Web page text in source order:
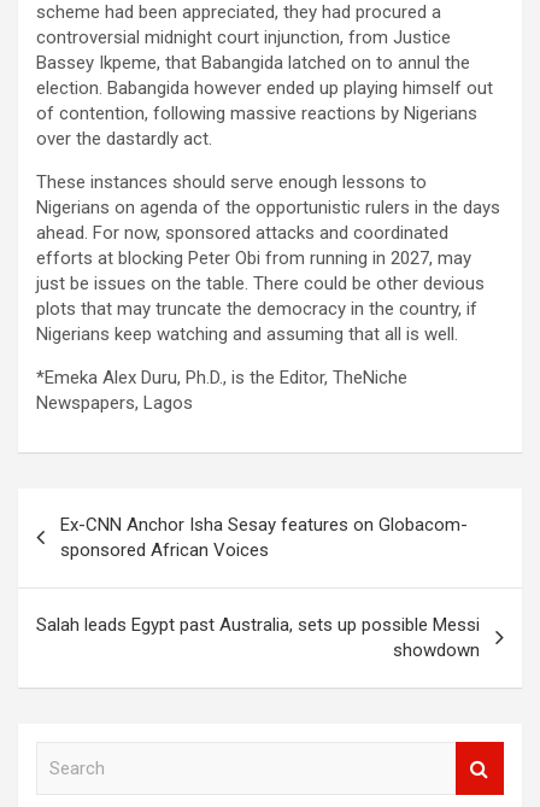
scheme had been appreciated, they had procured a
controversial midnight court injunction, from Justice
Bassey Ikpeme, that Babangida latched on to annul the
election. Babangida however ended up playing himself out
of contention, following massive reactions by Nigerians
over the dastardly act.
These instances should serve enough lessons to
Nigerians on agenda of the opportunistic rulers in the days
ahead. For now, sponsored attacks and coordinated
efforts at blocking Peter Obi from running in 2027, may
just be issues on the table. There could be other devious
plots that may truncate the democracy in the country, if
Nigerians keep watching and assuming that all is well.
*Emeka Alex Duru, Ph.D., is the Editor, TheNiche
Newspapers, Lagos
navigation
Ex-CNN Anchor Isha Sesay features on Globacom-
sponsored African Voices
Salah leads Egypt past Australia, sets up possible Messi
showdown